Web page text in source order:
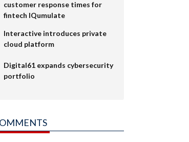
customer response times for
fintech IQumulate
Interactive introduces private
cloud platform
Digital61 expands cybersecurity
portfolio